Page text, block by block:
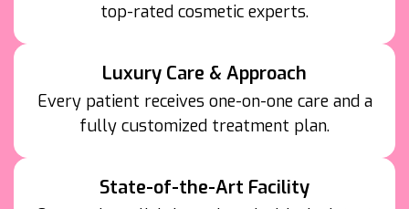
top-rated cosmetic experts.
Luxury Care & Approach
Every patient receives one-on-one care and a
fully customized treatment plan.
State-of-the-Art Facility